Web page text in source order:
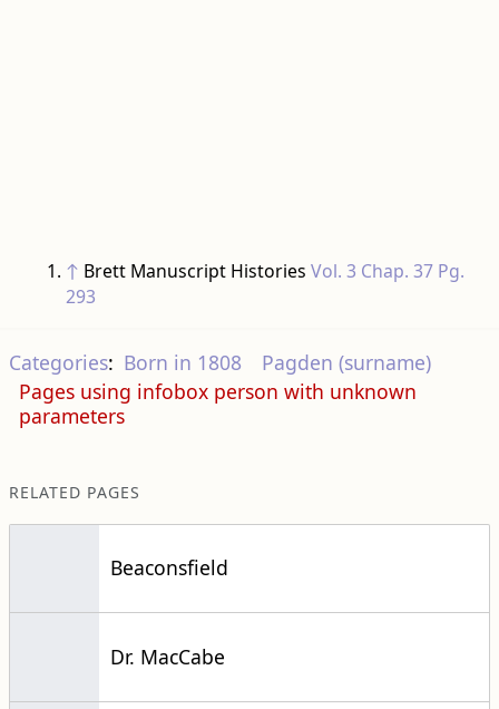
↑ Brett Manuscript Histories Vol. 3 Chap. 37 Pg.
293
Categories: Born in 1808
Pagden (surname)
Pages using infobox person with unknown
parameters
RELATED PAGES
Beaconsfield
Dr. MacCabe